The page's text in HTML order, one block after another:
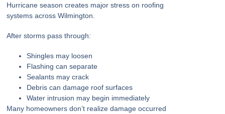
Hurricane season creates major stress on roofing
systems across Wilmington.
After storms pass through:
Shingles may loosen
Flashing can separate
Sealants may crack
Debris can damage roof surfaces
Water intrusion may begin immediately
Many homeowners don’t realize damage occurred